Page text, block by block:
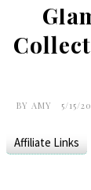
BY AMY 5/15/
Affiliate Links